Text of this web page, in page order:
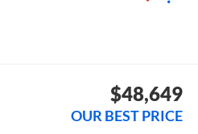
$48,649
OUR BEST PRICE